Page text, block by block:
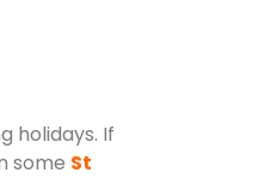
holidays. If
some St